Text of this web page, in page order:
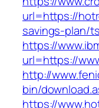
url=https://
savings-plan/
https://
url=https://
http://
bin/
https://